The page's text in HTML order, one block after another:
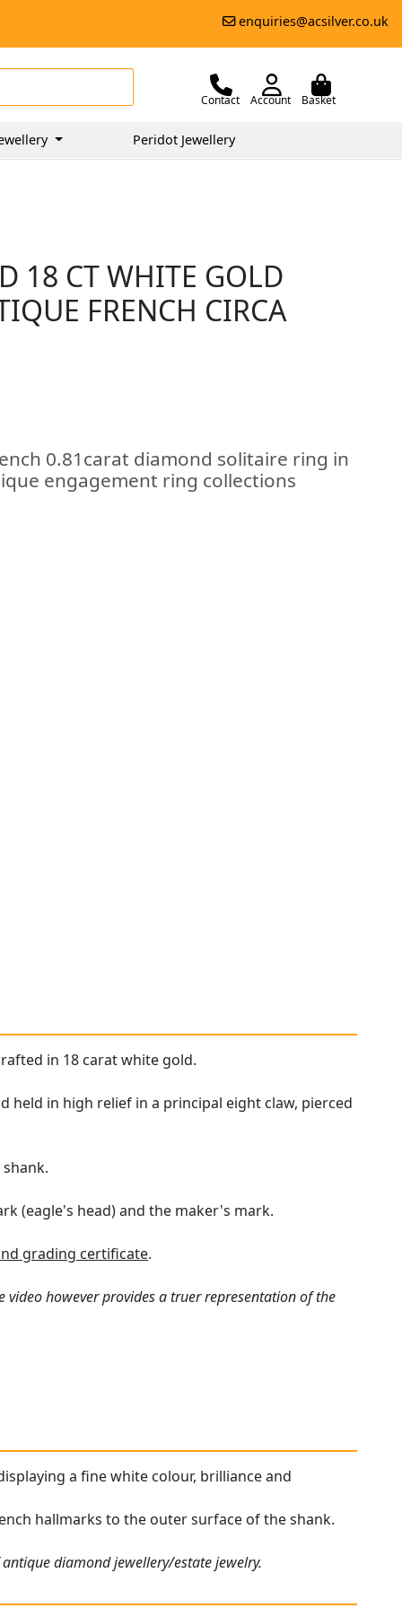
enquiries@acsilver.co.uk
Contact Account Basket
Peridot Jewellery
18 CT WHITE GOLD
FRENCH CIRCA
0.81carat diamond solitaire ring in
engagement ring collections
in 18 carat white gold.
held in high relief in a principal eight claw, pierced
shank.
(eagle's head) and the maker's mark.
grading certificate.
however provides a truer representation of the
a fine white colour, brilliance and
hallmarks to the outer surface of the shank.
diamond jewellery/estate jewelry.